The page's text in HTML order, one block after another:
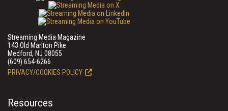
Streaming Media Magazine
143 Old Marlton Pike
Medford, NJ 08055
(609) 654-6266
PRIVACY/COOKIES POLICY
Resources